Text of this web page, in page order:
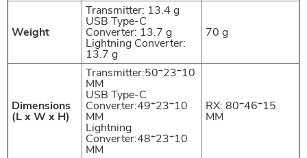
Weight
Transmitter: 13.4 g
USB Type-C
Converter: 13.7 g
Lightning Converter:
13.7 g
70 g
Dimensions
(L x W x H)
Transmitter:50*23*10
MM
USB Type-C
Converter:49*23*10
MM
Lightning
Converter:48*23*10
MM
RX: 80*46*15
MM